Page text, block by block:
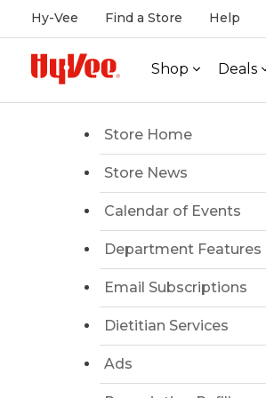
Hy-Vee Find a Store Help
Shop Deals
Store Home
Store News
Calendar of Events
Department Features
Email Subscriptions
Dietitian Services
Ads